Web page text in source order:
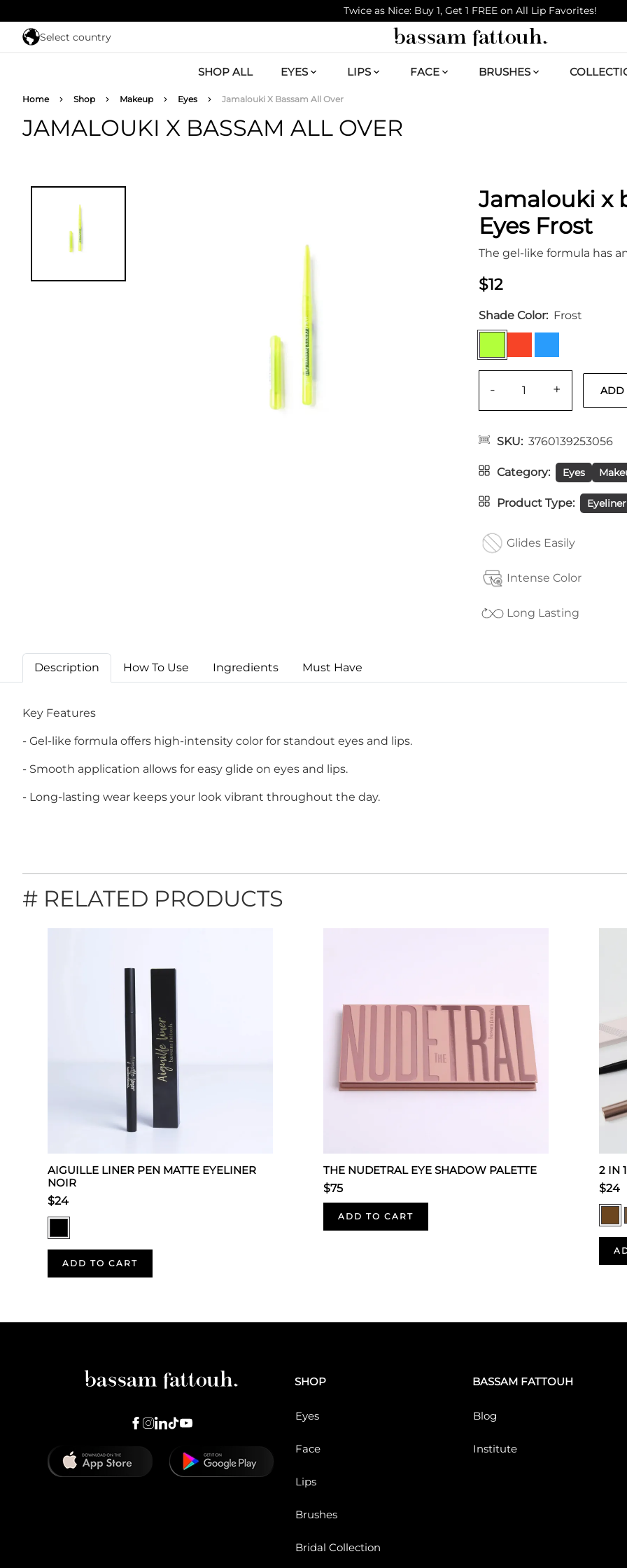
Twice as Nice: Buy 1, Get 1 FREE on All Lip Favorites!
Select country
SHOP ALL EYES LIPS FACE BRUSHES
Breadcrumb
Home Shop Makeup Eyes Jamalouki X Bassam All Over
JAMALOUKI X BASSAM ALL OVER
Jamalouki x
Eyes Frost
The gel-like formula has
$12
Shade Color Frost
- +
SKU 3760139253056
Category Eyes
Product Type Eyeliner
Glides Easily
Intense Color
Long Lasting
Description How To Use Ingredients Must Have
Key Features
- Gel-like formula offers high-intensity color for standout eyes and lips.
- Smooth application allows for easy glide on eyes and lips.
- Long-lasting wear keeps your look vibrant throughout the day.
# RELATED PRODUCTS
AIGUILLE LINER PEN MATTE EYELINER
NOIR
$24
ADD TO CART
THE NUDETRAL EYE SHADOW PALETTE
$75
ADD TO CART
2 IN
$24
SHOP
Eyes
Face
Lips
Brushes
Bridal Collection
BASSAM FATTOUH
Blog
Institute